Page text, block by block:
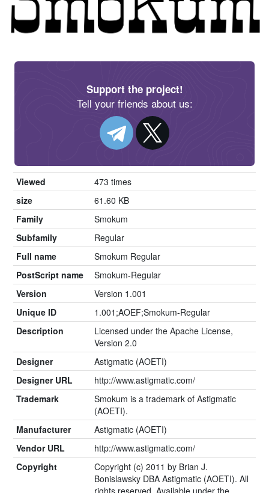
Support the project!
Tell your friends about us:
Viewed
473 times
size
61.60 KB
Family
Smokum
Subfamily
Regular
Full name
Smokum Regular
PostScript name
Smokum-Regular
Version
Version 1.001
Unique ID
1.001;AOEF;Smokum-Regular
Description
Licensed under the Apache License,
Version 2.0
Designer
Astigmatic (AOETI)
Designer URL
http://www.astigmatic.com/
Trademark
Smokum is a trademark of Astigmatic
(AOETI).
Manufacturer
Astigmatic (AOETI)
Vendor URL
http://www.astigmatic.com/
Copyright
Copyright (c) 2011 by Brian J.
Bonislawsky DBA Astigmatic (AOETI). All